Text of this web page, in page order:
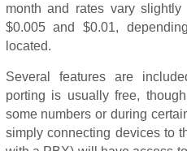
month and rates vary
$0.005 and $0.01,
located.
Several features are
porting is usually free,
some numbers or during
simply connecting devices to